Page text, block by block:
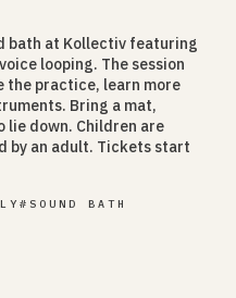
bath at Kollectiv featuring
looping. The session
the practice, learn more
Bring a mat,
lie down. Children are
by an adult. Tickets start
# SOUND BATH